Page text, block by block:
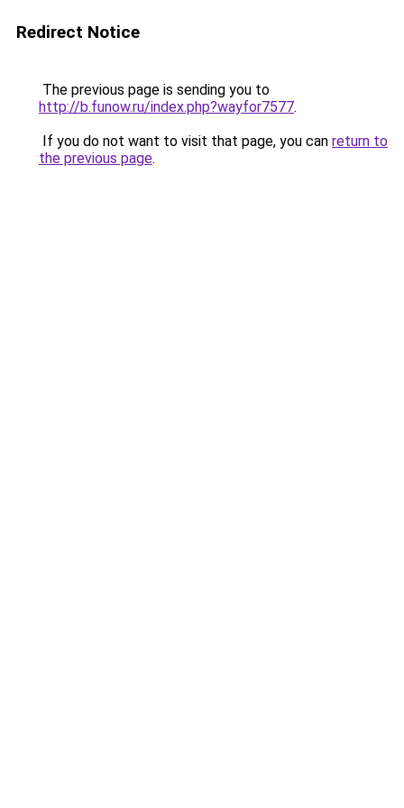
Redirect Notice
The previous page is sending you to
http://b.funow.ru/index.php?wayfor7577.
If you do not want to visit that page, you can return to
the previous page.